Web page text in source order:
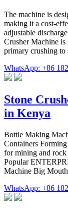
The machine is
making it a cost-
adjustable
Crusher Machine
primary crushing to
WhatsApp: +86
Stone
in Kenya
Bottle Making
Containers
for mining and
Popular
Machine Big
WhatsApp: +86